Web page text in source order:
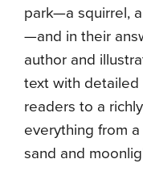
park—a squirrel,
—and in their
author and
text with
readers to a
everything from
sand and